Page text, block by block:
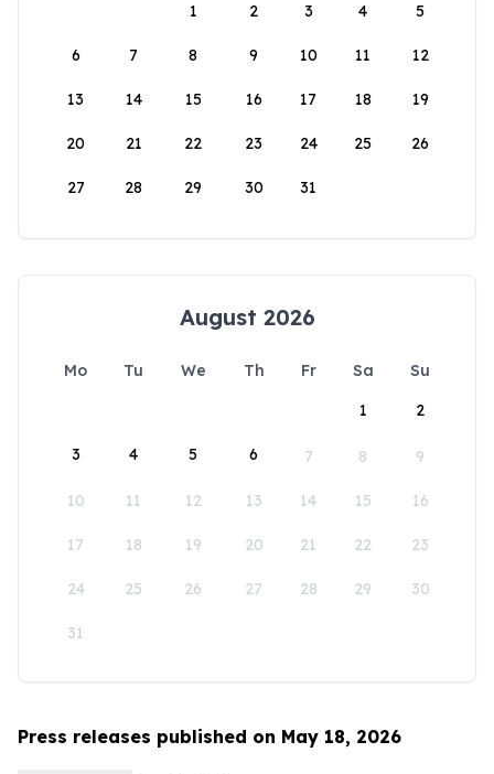
1
2 3 4 5
6 7 8 9 10 11 12
13 14 15 16 17 18 19
20 21 22 23 24 25 26
27 28 29 30 31
August 2026
Mo Tu We Th Fr Sa
Su
1
2
3 4 5 6 7 8 9
10 11 12 13 14 15 16
17 18 19 20 21 22 23
24 25 26 27 28 29 30
31
Press releases published on May 18, 2026